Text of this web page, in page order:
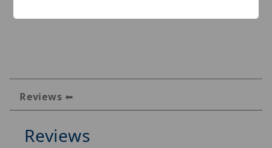
Reviews
Reviews